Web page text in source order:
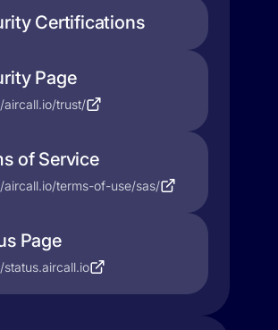
Certifications
Page
aircall.io/trust/
of Service
aircall.io/terms-of-use/sas/
Page
status.aircall.io